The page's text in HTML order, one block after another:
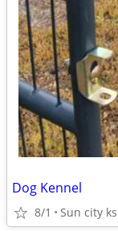
Dog Kennel
8/1 Sun city ks